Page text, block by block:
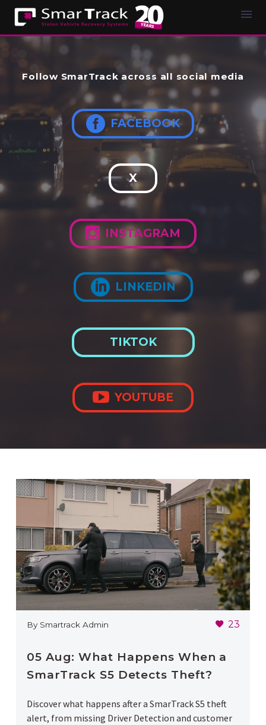
Follow SmarTrack across all social media
 FACEBOOK
X
 INSTAGRAM
 LINKEDIN
TIKTOK
 YOUTUBE
By Smartrack Admin 23
05 Aug:What Happens When a
SmarTrack S5 Detects Theft?
Discover what happens after a SmarTrack S5 theft
alert, from missing Driver Detection and customer